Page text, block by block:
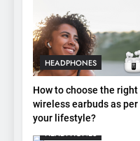
HEADPHONES
How to choose the right
wireless earbuds as per
your lifestyle?
HEADPHONES